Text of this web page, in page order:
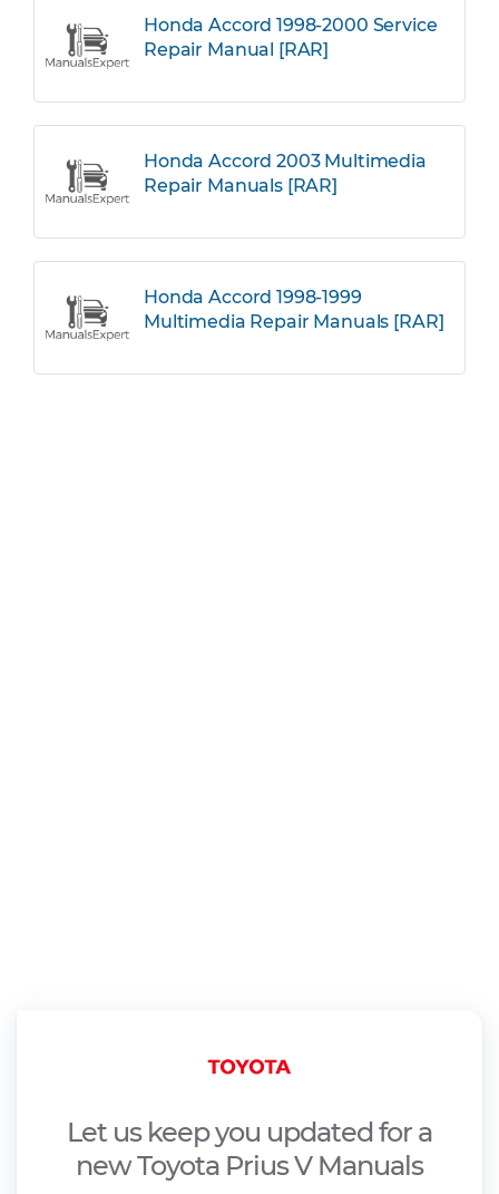
Honda Accord 1998-2000 Service
Repair Manual [RAR]
Honda Accord 2003 Multimedia
Repair Manuals [RAR]
Honda Accord 1998-1999
Multimedia Repair Manuals [RAR]
Let us keep you updated for a
new Toyota Prius V Manuals